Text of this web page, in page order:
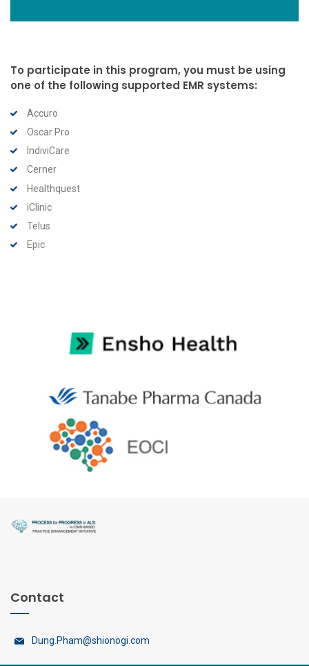
To participate in this program, you must be using
one of the following supported EMR systems:
Accuro
Oscar Pro
IndiviCare
Cerner
Healthquest
iClinic
Telus
Epic
Contact
Dung.Pham@shionogi.com